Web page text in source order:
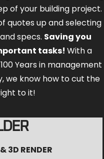
of your building project.
quotes up and selecting
specs. Saving you
tasks! With a
Years in management
we know how to cut the
to it!
3D RENDER